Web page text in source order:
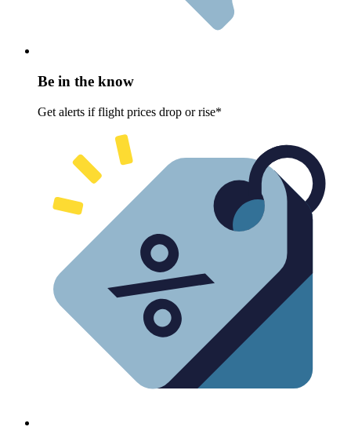
Be in the know
Get alerts if flight prices drop or rise*